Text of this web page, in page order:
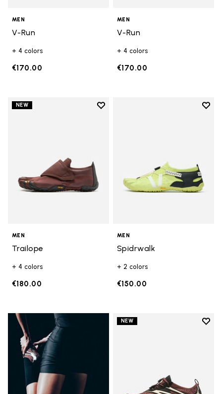
MEN
V-Run
+ 4 colors
€170.00
MEN
V-Run
+ 4 colors
€170.00
NEW
Add to wishlist
MEN
Trailope
+ 4 colors
€180.00
Add
MEN
Spidrwalk
+ 2 colors
€150.00
NEW
Add